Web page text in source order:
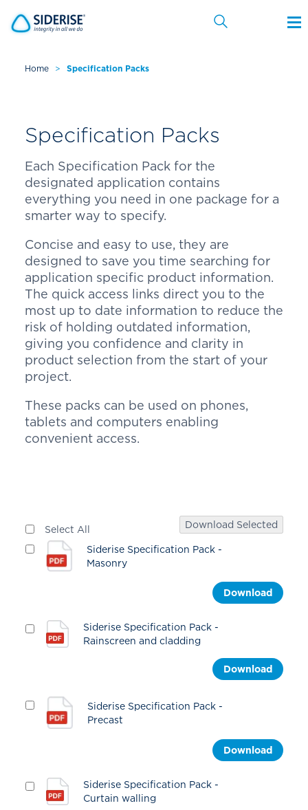
Home > Specification Packs
Specification Packs
Each Specification Pack for the
designated application contains
everything you need in one package for a
smarter way to specify.
Concise and easy to use, they are
designed to save you time searching for
application specific product information.
The quick access links direct you to the
most up to date information to reduce the
risk of holding outdated information,
giving you confidence and clarity in
product selection from the start of your
project.
These packs can be used on phones,
tablets and computers enabling
convenient access.
Download Selected
Select All
Siderise Specification Pack -
Masonry
Download
Siderise Specification Pack -
Rainscreen and cladding
Download
Siderise Specification Pack -
Precast
Download
Siderise Specification Pack -
Curtain walling